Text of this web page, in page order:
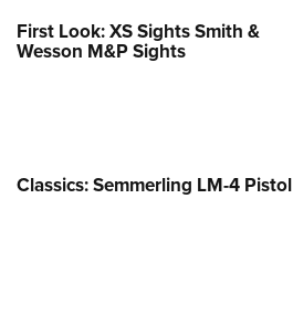
First Look: XS Sights Smith &
Wesson M&P Sights
Classics: Semmerling LM-4 Pistol